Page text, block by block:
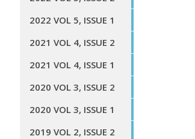
2022 VOL 5, ISSUE 1
2021 VOL 4, ISSUE 2
2021 VOL 4, ISSUE 1
2020 VOL 3, ISSUE 2
2020 VOL 3, ISSUE 1
2019 VOL 2, ISSUE 2